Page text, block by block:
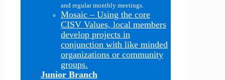
and regular monthly meetings.
Mosaic – Using the core
CISV Values, local members
develop projects in
conjunction with like minded
organizations or community
groups.
Junior Branch